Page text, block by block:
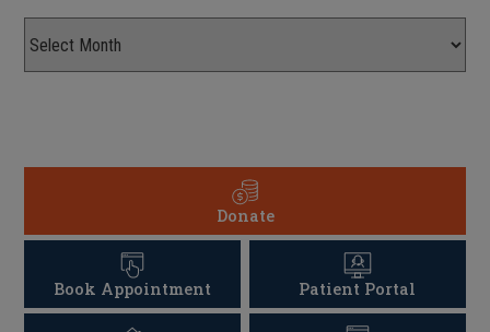
Donate
Book Appointment Patient Portal